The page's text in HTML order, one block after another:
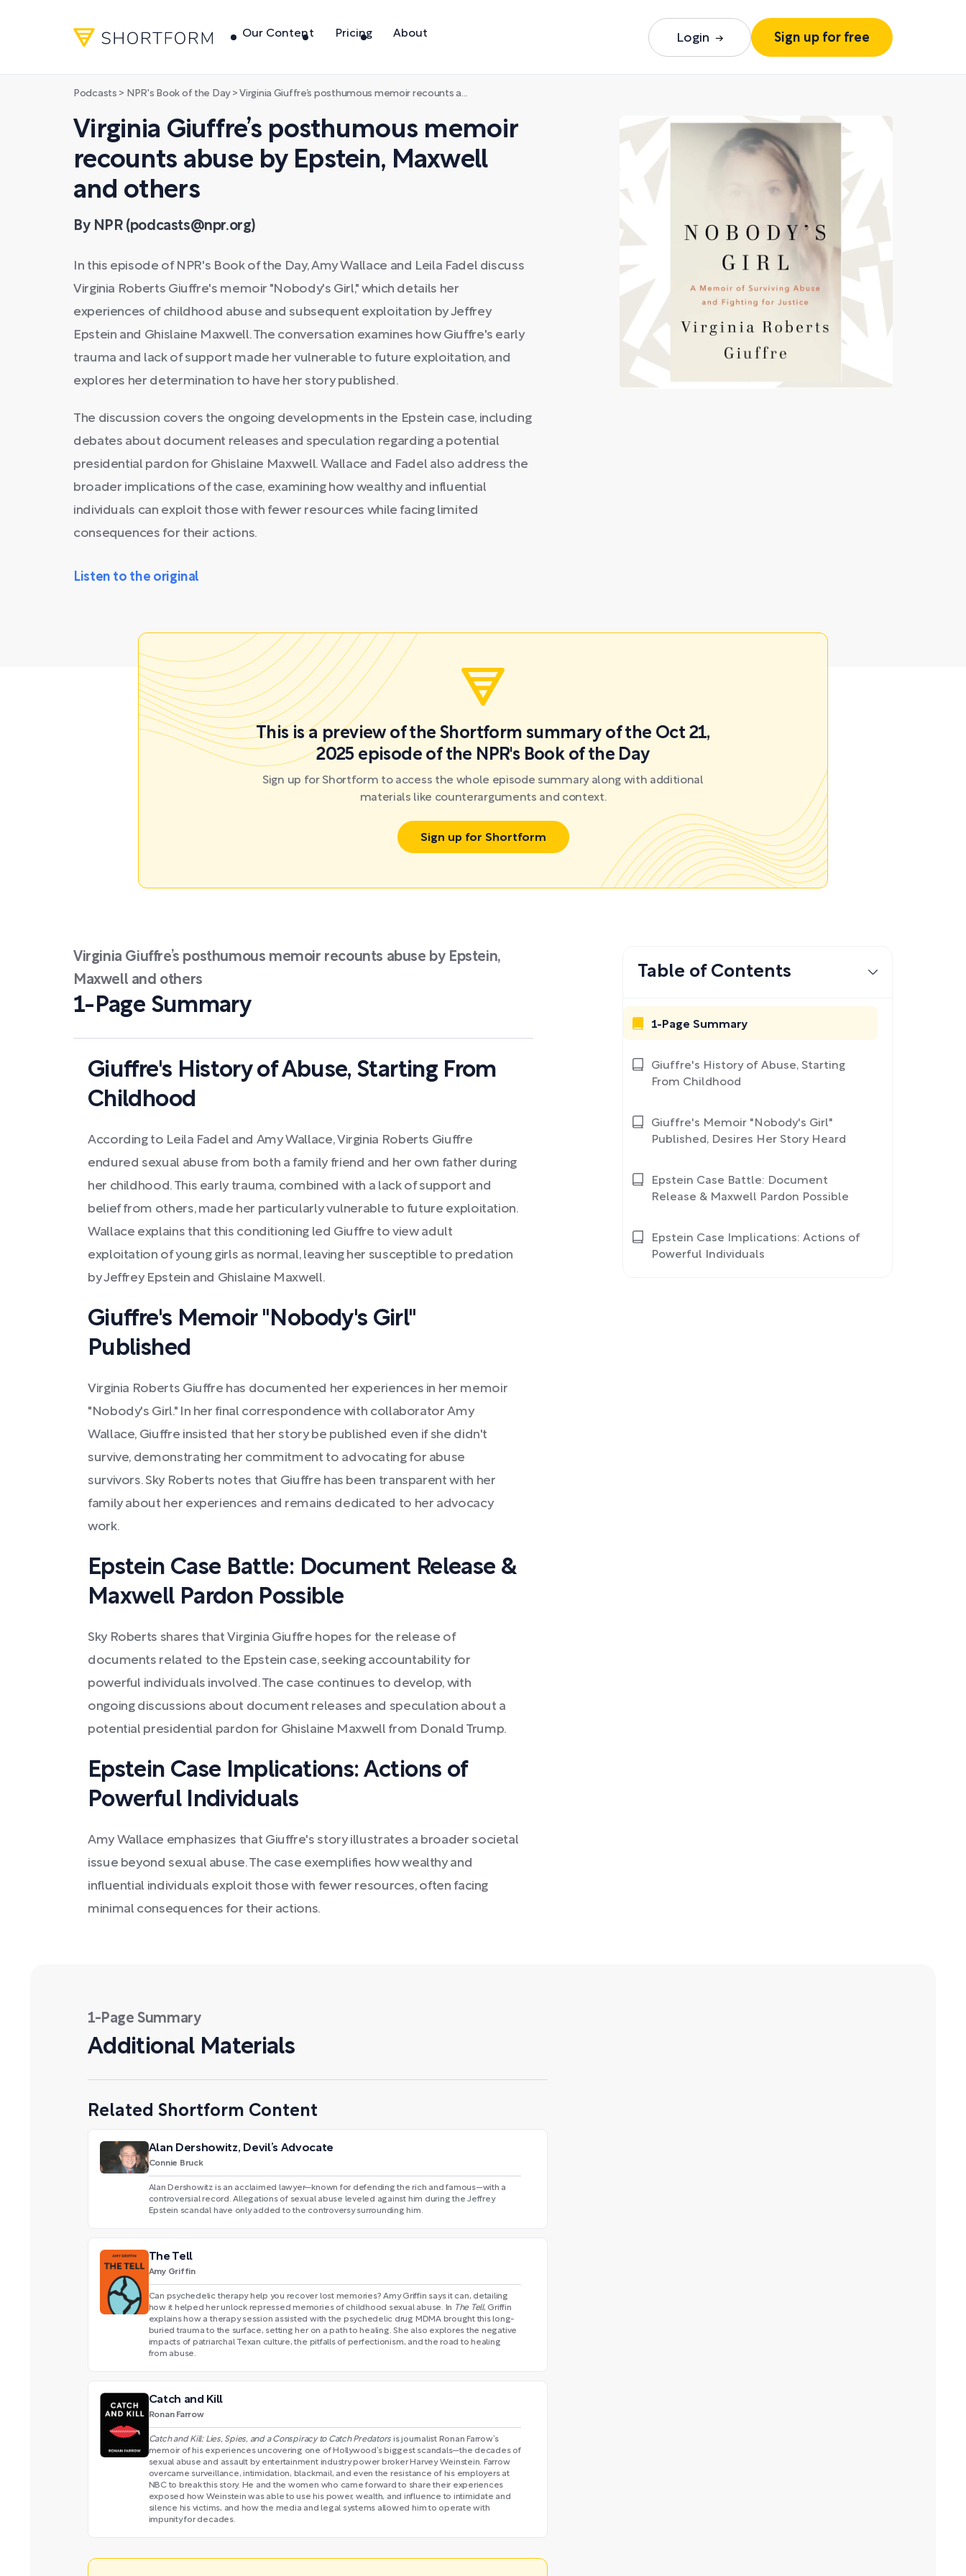
Our Content Pricing About Login Sign up for free
Podcasts > NPR's Book of the Day>Virginia Giuffre’s posthumous memoir recounts abuse by Epstein, Maxwell and others
Virginia Giuffre’s posthumous memoir
recounts abuse by Epstein, Maxwell
and others
By NPR (podcasts@npr.org)
In this episode of NPR's Book of the Day, Amy Wallace and Leila Fadel discuss
Virginia Roberts Giuffre's memoir "Nobody's Girl," which details her
experiences of childhood abuse and subsequent exploitation by Jeffrey
Epstein and Ghislaine Maxwell. The conversation examines how Giuffre's early
trauma and lack of support made her vulnerable to future exploitation, and
explores her determination to have her story published.
The discussion covers the ongoing developments in the Epstein case, including
debates about document releases and speculation regarding a potential
presidential pardon for Ghislaine Maxwell. Wallace and Fadel also address the
broader implications of the case, examining how wealthy and influential
individuals can exploit those with fewer resources while facing limited
consequences for their actions.
Listen to the original
This is a preview of the Shortform summary of the Oct 21,
2025 episode of the NPR's Book of the Day
Sign up for Shortform to access the whole episode summary along with additional
materials like counterarguments and context.
Sign up for Shortform
Virginia Giuffre’s posthumous memoir recounts abuse by Epstein,
Maxwell and others
1-Page Summary
Giuffre's History of Abuse, Starting From
Childhood
According to Leila Fadel and Amy Wallace, Virginia Roberts Giuffre
endured sexual abuse from both a family friend and her own father during
her childhood. This early trauma, combined with a lack of support and
belief from others, made her particularly vulnerable to future exploitation.
Wallace explains that this conditioning led Giuffre to view adult
exploitation of young girls as normal, leaving her susceptible to predation
by Jeffrey Epstein and Ghislaine Maxwell.
Giuffre's Memoir "Nobody's Girl"
Published
Virginia Roberts Giuffre has documented her experiences in her memoir
"Nobody's Girl." In her final correspondence with collaborator Amy
Wallace, Giuffre insisted that her story be published even if she didn't
survive, demonstrating her commitment to advocating for abuse
survivors. Sky Roberts notes that Giuffre has been transparent with her
family about her experiences and remains dedicated to her advocacy
work.
Epstein Case Battle: Document Release &
Maxwell Pardon Possible
Sky Roberts shares that Virginia Giuffre hopes for the release of
documents related to the Epstein case, seeking accountability for
powerful individuals involved. The case continues to develop, with
ongoing discussions about document releases and speculation about a
potential presidential pardon for Ghislaine Maxwell from Donald Trump.
Epstein Case Implications: Actions of
Powerful Individuals
Amy Wallace emphasizes that Giuffre's story illustrates a broader societal
issue beyond sexual abuse. The case exemplifies how wealthy and
influential individuals exploit those with fewer resources, often facing
minimal consequences for their actions.
1-Page Summary
Additional Materials
Related Shortform Content
Alan Dershowitz, Devil’s Advocate
Connie Bruck
Alan Dershowitz is an acclaimed lawyer—known for defending the rich and famous—with a
controversial record. Allegations of sexual abuse leveled against him during the Jeffrey
Epstein scandal have only added to the controversy surrounding him.
The Tell
Amy Griffin
Can psychedelic therapy help you recover lost memories? Amy Griffin says it can, detailing
how it helped her unlock repressed memories of childhood sexual abuse. In
The Tell, Griffin
explains how a therapy session assisted with the psychedelic drug MDMA brought this long-
buried trauma to the surface, setting her on a path to healing. She also explores the negative
impacts of patriarchal Texan culture, the pitfalls of perfectionism, and the road to healing
from abuse.
Catch and Kill
Ronan Farrow
Catch and Kill: Lies, Spies, and a Conspiracy to Catch Predators is journalist Ronan Farrow’s
memoir of his experiences uncovering one of Hollywood’s biggest scandals—the decades of
sexual abuse and assault by entertainment industry power broker Harvey Weinstein. Farrow
overcame surveillance, intimidation, blackmail, and even the resistance of his employers at
NBC to break this story. He and the women who came forward to share their experiences
exposed how Weinstein was able to use his power, wealth, and influence to intimidate and
silence his victims, and how the media and legal systems allowed him to operate with
impunity for decades.
Table of Contents
1-Page Summary
Giuffre's History of Abuse, Starting
From Childhood
Giuffre's Memoir "Nobody's Girl"
Published, Desires Her Story Heard
Epstein Case Battle: Document
Release & Maxwell Pardon Possible
Epstein Case Implications: Actions of
Powerful Individuals